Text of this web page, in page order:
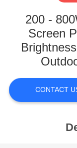
ABOUT
FACTORY
TOUR
CONTROL
200 -
Screen
CONTACT